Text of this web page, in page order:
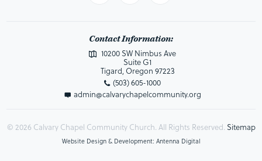
Contact Information:
10200 SW Nimbus Ave
Suite G1
Tigard, Oregon 97223
(503) 605-1000
admin@calvarychapelcommunity.org
© 2026 Calvary Chapel Community Church. All Rights Reserved. Sitemap
Website Design & Development: Antenna Digital